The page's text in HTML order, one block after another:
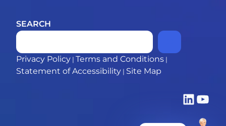
SEARCH
Privacy Policy | Terms and Conditions |
Statement of Accessibility | Site Map
LinkedIn